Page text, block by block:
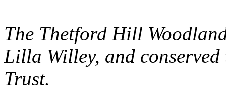
The Thetford Hill
Lilla Willey, and
Trust.